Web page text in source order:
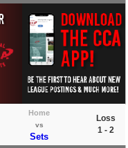
Home
vs
Sets
Loss
1 - 2